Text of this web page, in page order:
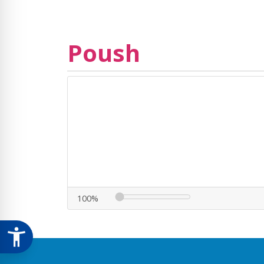
Poush
100%